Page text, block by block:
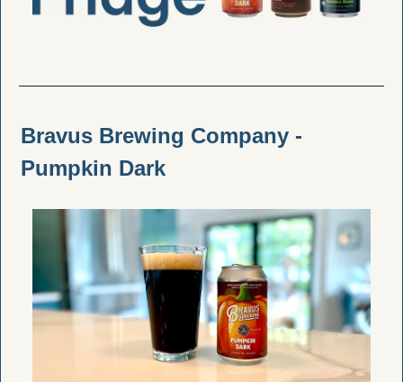
Bravus Brewing Company -
Pumpkin Dark